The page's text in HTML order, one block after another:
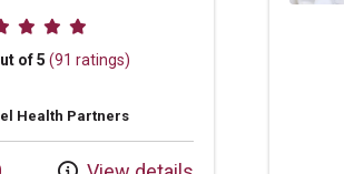
ratings
of 5 (91 ratings)
Health Partners